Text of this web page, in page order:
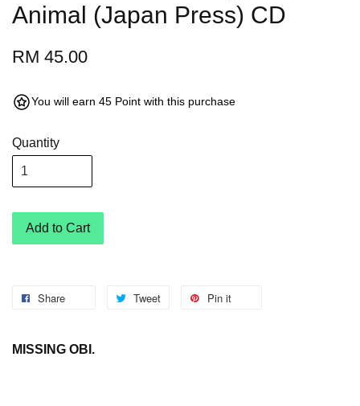
Animal (Japan Press) CD
RM 45.00
You will earn 45 Point with this purchase
Quantity
Add to Cart
Share Tweet Pin it
MISSING OBI.